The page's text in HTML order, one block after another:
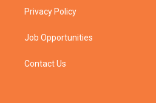
Privacy Policy
Job Opportunities
Contact Us